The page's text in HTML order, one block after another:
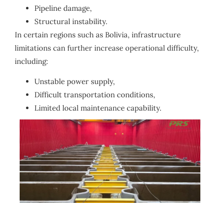
Pipeline damage,
Structural instability.
In certain regions such as Bolivia, infrastructure
limitations can further increase operational difficulty,
including:
Unstable power supply,
Difficult transportation conditions,
Limited local maintenance capability.